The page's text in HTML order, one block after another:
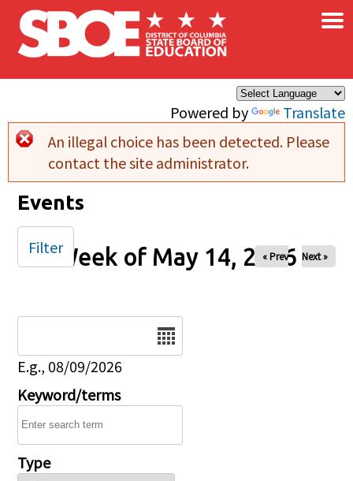
Skip to main content
Powered by Translate
×
Error message
An illegal choice has been detected. Please
contact the site administrator.
Events
Week of May 14, 2026
« Prev Next »
E.g., 08/09/2026
Keyword/terms
Type
Filter